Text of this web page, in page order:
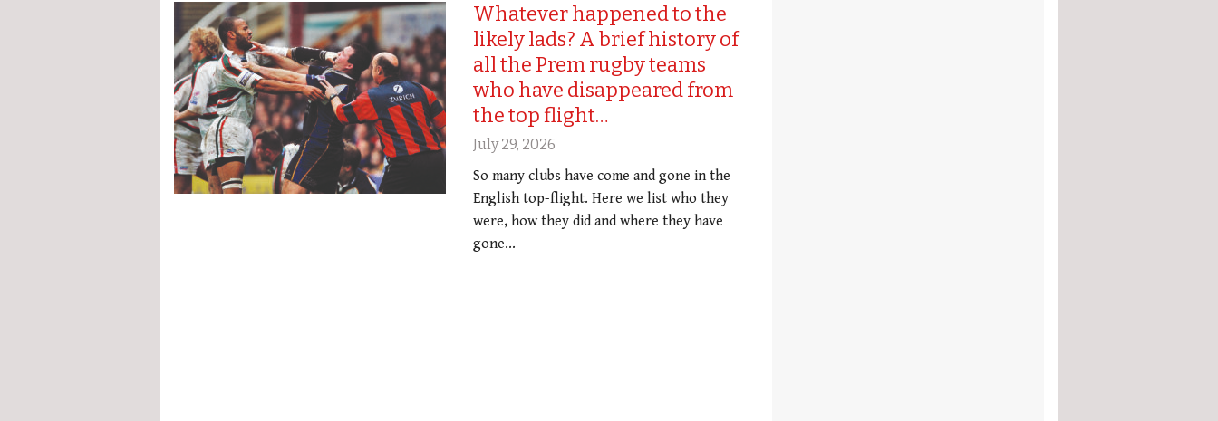
Whatever happened to the
likely lads? A brief history of
all the Prem rugby teams
who have disappeared from
the top flight…
July 29, 2026
So many clubs have come and gone in the
English top-flight. Here we list who they
were, how they did and where they have
gone...